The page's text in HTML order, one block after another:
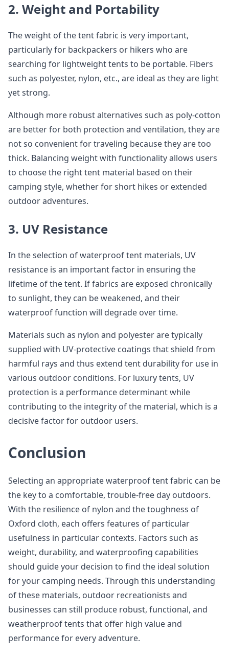
2. Weight and Portability
The weight of the tent fabric is very important,
particularly for backpackers or hikers who are
searching for lightweight tents to be portable. Fibers
such as polyester, nylon, etc., are ideal as they are light
yet strong.
Although more robust alternatives such as poly-cotton
are better for both protection and ventilation, they are
not so convenient for traveling because they are too
thick. Balancing weight with functionality allows users
to choose the right tent material based on their
camping style, whether for short hikes or extended
outdoor adventures.
3. UV Resistance
In the selection of waterproof tent materials, UV
resistance is an important factor in ensuring the
lifetime of the tent. If fabrics are exposed chronically
to sunlight, they can be weakened, and their
waterproof function will degrade over time.
Materials such as nylon and polyester are typically
supplied with UV-protective coatings that shield from
harmful rays and thus extend tent durability for use in
various outdoor conditions. For luxury tents, UV
protection is a performance determinant while
contributing to the integrity of the material, which is a
decisive factor for outdoor users.
Conclusion
Selecting an appropriate waterproof tent fabric can be
the key to a comfortable, trouble-free day outdoors.
With the resilience of nylon and the toughness of
Oxford cloth, each offers features of particular
usefulness in particular contexts. Factors such as
weight, durability, and waterproofing capabilities
should guide your decision to find the ideal solution
for your camping needs. Through this understanding
of these materials, outdoor recreationists and
businesses can still produce robust, functional, and
weatherproof tents that offer high value and
performance for every adventure.